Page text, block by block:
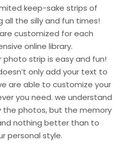
keep-sake strips of
the silly and fun times!
customized for each
online library.
photo strip is easy and fun!
only add your text to
are able to customize your
you need. we understand
the photos, but the memory
nothing better than to
personal style.